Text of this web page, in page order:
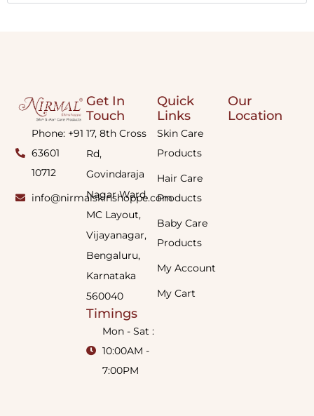
Phone: +91
63601
10712
info@nirmalskinshoppe.com
Quick
Links
Skin Care
Products
Hair Care
Products
Baby Care
Products
My Account
My Cart
Get In
Touch
17, 8th Cross
Rd,
Govindaraja
Nagar Ward,
MC Layout,
Vijayanagar,
Bengaluru,
Karnataka
560040
Timings
Mon - Sat :
10:00AM -
7:00PM
Our
Location